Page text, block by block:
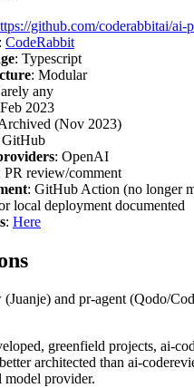
github.com/coderabbitai/ai-
: CodeRabbit
: Typescript
: Modular
any
2023
(Nov 2023)
GitHub
: OpenAI
PR review/comment
: GitHub Action (no longer
local deployment documented
: Here
and pr-agent (Qodo/
greenfield projects, ai-
architected than ai-
provider.